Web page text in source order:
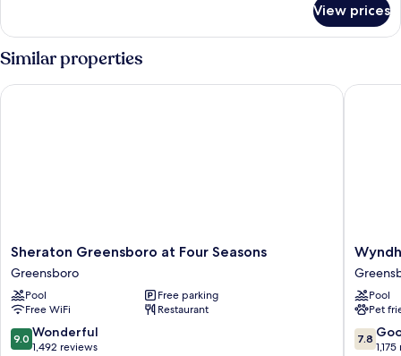
Beds,
Accessible
2
Double
Beds,
Accessible
View prices
Similar properties
Sheraton
Greensboro
at
Four
Seasons
Greensboro
Sheraton Greensboro at Four Seasons
Greensboro
Pool
Free parking
Free WiFi
Restaurant
9.0
out
9.0 Wonderful
1,492 reviews
Sheraton Greensboro at Four Seasons
Garden
Pool
Pet
7.8
out
7.8